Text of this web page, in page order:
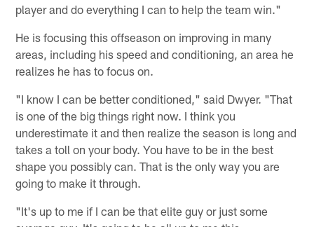
player and do everything I can to help the team win."
He is focusing this offseason on improving in many
areas, including his speed and conditioning, an area he
realizes he has to focus on.
"I know I can be better conditioned," said Dwyer. "That
is one of the big things right now. I think you
underestimate it and then realize the season is long and
takes a toll on your body. You have to be in the best
shape you possibly can. That is the only way you are
going to make it through.
"It's up to me if I can be that elite guy or just some